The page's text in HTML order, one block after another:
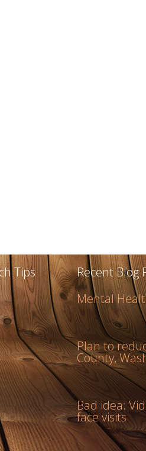
Tips
Recent Blog
Mental
Plan to
County,
Bad idea:
face visits